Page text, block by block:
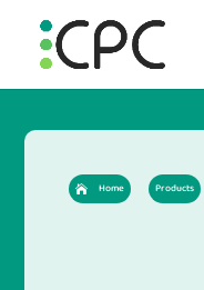
Home Products